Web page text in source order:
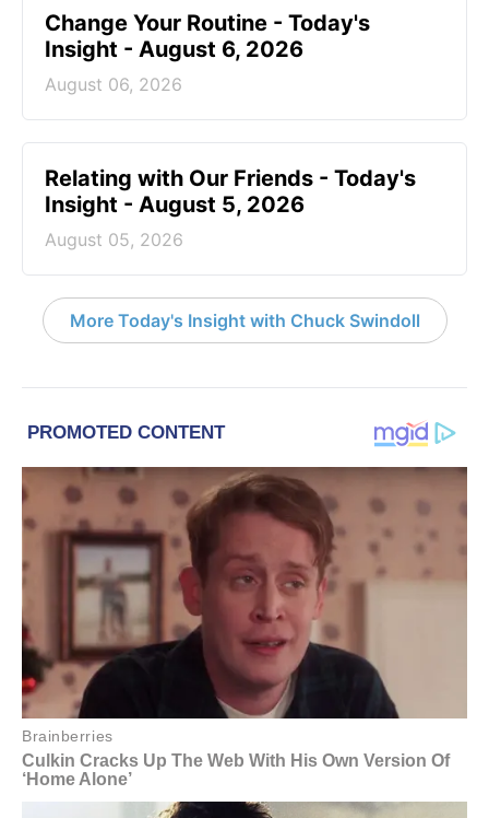
Change Your Routine - Today's
Insight - August 6, 2026
August 06, 2026
Relating with Our Friends - Today's
Insight - August 5, 2026
August 05, 2026
More Today's Insight with Chuck Swindoll